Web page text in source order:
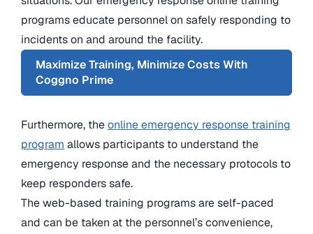
programs educate personnel on safely responding to
incidents on and around the facility.
Maximize Training, Minimize Costs With
Coggno Prime
Furthermore, theonline emergency response training
program allows participants to understand the
emergency response and the necessary protocols to
keep responders safe.
The web-based training programs are self-paced
and can be taken at the personnel’s convenience,